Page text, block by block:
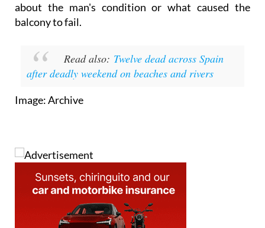
about the man's condition or what caused the
balcony to fail.
Read also: Twelve dead across Spain
after deadly weekend on beaches and rivers
Image: Archive